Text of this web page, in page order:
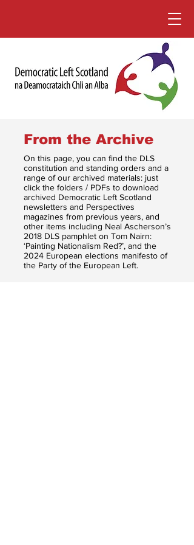
From the Archive
On this page, you can find the DLS
constitution and standing orders and a
range of our archived materials: just
click the folders / PDFs to download
archived Democratic Left Scotland
newsletters and Perspectives
magazines from previous years, and
other items including Neal Ascherson’s
2018 DLS pamphlet on Tom Nairn:
‘Painting Nationalism Red?’, and the
2024 European elections manifesto of
the Party of the European Left.